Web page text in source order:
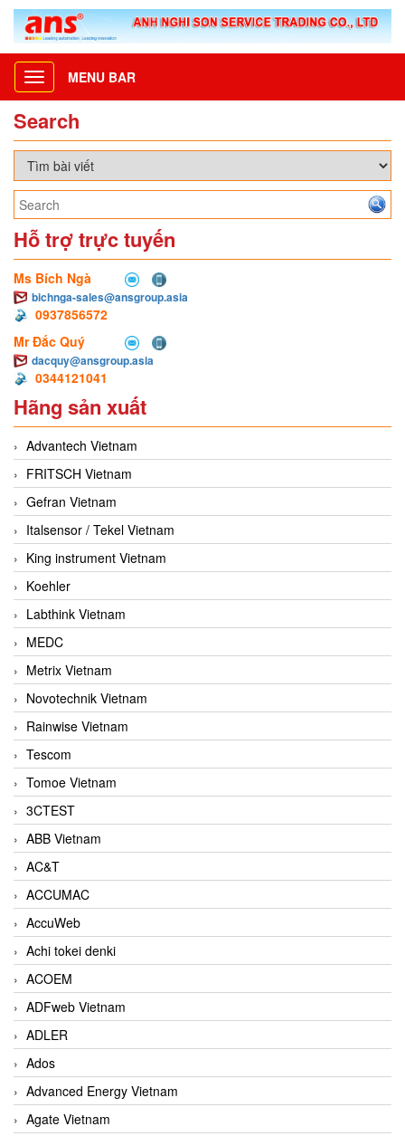
Toggle
navigation
MENU BAR
Search
Hỗ trợ trực tuyến
Ms Bích Ngà
bichnga-sales@ansgroup.asia
0937856572
Mr Đắc Quý
dacquy@ansgroup.asia
0344121041
Hãng sản xuất
Advantech Vietnam
FRITSCH Vietnam
Gefran Vietnam
Italsensor / Tekel Vietnam
King instrument Vietnam
Koehler
Labthink Vietnam
MEDC
Metrix Vietnam
Novotechnik Vietnam
Rainwise Vietnam
Tescom
Tomoe Vietnam
3CTEST
ABB Vietnam
AC&T
ACCUMAC
AccuWeb
Achi tokei denki
ACOEM
ADFweb Vietnam
ADLER
Ados
Advanced Energy Vietnam
Agate Vietnam